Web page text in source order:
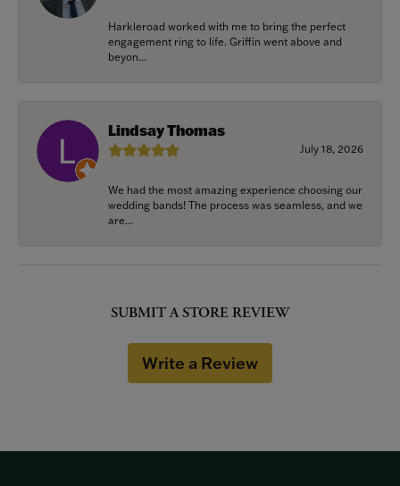
Harkleroad worked with me to bring the perfect
engagement ring to life. Griffin went above and
beyon...
Lindsay Thomas
July 18, 2026
We had the most amazing experience choosing our
wedding bands! The process was seamless, and we
are...
SUBMIT A STORE REVIEW
Write a Review